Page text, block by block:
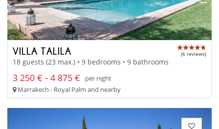
VILLA TALILA (6 reviews)
18 guests (23 max.) • 9 bedrooms • 9 bathrooms
3 250 € - 4 875 €
per night
Marrakech - Royal Palm and nearby